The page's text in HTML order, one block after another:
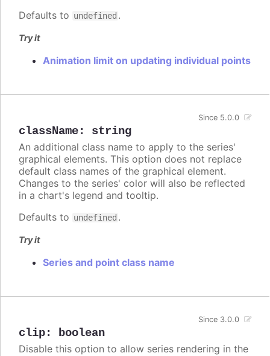
Defaults to undefined .
Try it
Animation limit on updating individual points
className: string
Since 5.0.0
An additional class name to apply to the series'
graphical elements. This option does not replace
default class names of the graphical element.
Changes to the series' color will also be reflected
in a chart's legend and tooltip.
Defaults to undefined .
Try it
Series and point class name
clip: boolean
Since 3.0.0
Disable this option to allow series rendering in the